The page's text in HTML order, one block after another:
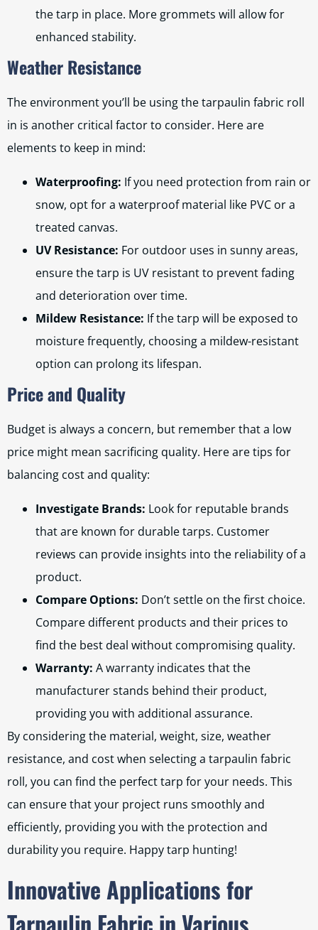
the tarp in place. More grommets will allow for
enhanced stability.
Weather Resistance
The environment you’ll be using the tarpaulin fabric roll
in is another critical factor to consider. Here are
elements to keep in mind:
Waterproofing: If you need protection from rain or
snow, opt for a waterproof material like PVC or a
treated canvas.
UV Resistance: For outdoor uses in sunny areas,
ensure the tarp is UV resistant to prevent fading
and deterioration over time.
Mildew Resistance: If the tarp will be exposed to
moisture frequently, choosing a mildew-resistant
option can prolong its lifespan.
Price and Quality
Budget is always a concern, but remember that a low
price might mean sacrificing quality. Here are tips for
balancing cost and quality:
Investigate Brands: Look for reputable brands
that are known for durable tarps. Customer
reviews can provide insights into the reliability of a
product.
Compare Options: Don’t settle on the first choice.
Compare different products and their prices to
find the best deal without compromising quality.
Warranty: A warranty indicates that the
manufacturer stands behind their product,
providing you with additional assurance.
By considering the material, weight, size, weather
resistance, and cost when selecting a tarpaulin fabric
roll, you can find the perfect tarp for your needs. This
can ensure that your project runs smoothly and
efficiently, providing you with the protection and
durability you require. Happy tarp hunting!
Innovative Applications for
Tarpaulin Fabric in Various